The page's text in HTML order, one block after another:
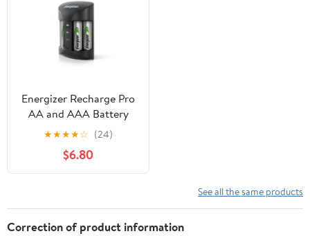
Energizer Recharge Pro
AA and AAA Battery
Charger with 4 AA
NiMH Batteries
★★★★☆ (24)
$6.80
See all the same products
Correction of product information